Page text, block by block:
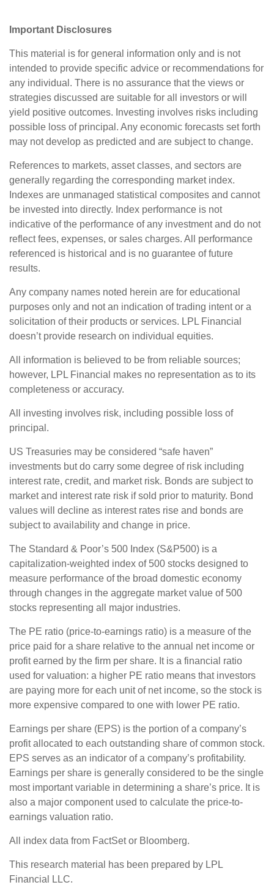
Important Disclosures
This material is for general information only and is not
intended to provide specific advice or recommendations for
any individual. There is no assurance that the views or
strategies discussed are suitable for all investors or will
yield positive outcomes. Investing involves risks including
possible loss of principal. Any economic forecasts set forth
may not develop as predicted and are subject to change.
References to markets, asset classes, and sectors are
generally regarding the corresponding market index.
Indexes are unmanaged statistical composites and cannot
be invested into directly. Index performance is not
indicative of the performance of any investment and do not
reflect fees, expenses, or sales charges. All performance
referenced is historical and is no guarantee of future
results.
Any company names noted herein are for educational
purposes only and not an indication of trading intent or a
solicitation of their products or services. LPL Financial
doesn’t provide research on individual equities.
All information is believed to be from reliable sources;
however, LPL Financial makes no representation as to its
completeness or accuracy.
All investing involves risk, including possible loss of
principal.
US Treasuries may be considered “safe haven”
investments but do carry some degree of risk including
interest rate, credit, and market risk. Bonds are subject to
market and interest rate risk if sold prior to maturity. Bond
values will decline as interest rates rise and bonds are
subject to availability and change in price.
The Standard & Poor’s 500 Index (S&P500) is a
capitalization-weighted index of 500 stocks designed to
measure performance of the broad domestic economy
through changes in the aggregate market value of 500
stocks representing all major industries.
The PE ratio (price-to-earnings ratio) is a measure of the
price paid for a share relative to the annual net income or
profit earned by the firm per share. It is a financial ratio
used for valuation: a higher PE ratio means that investors
are paying more for each unit of net income, so the stock is
more expensive compared to one with lower PE ratio.
Earnings per share (EPS) is the portion of a company’s
profit allocated to each outstanding share of common stock.
EPS serves as an indicator of a company’s profitability.
Earnings per share is generally considered to be the single
most important variable in determining a share’s price. It is
also a major component used to calculate the price-to-
earnings valuation ratio.
All index data from FactSet or Bloomberg.
This research material has been prepared by LPL
Financial LLC.